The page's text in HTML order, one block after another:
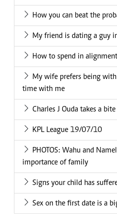
How you can beat the
My friend is dating a guy
How to spend in
My wife prefers being
time with me
Charles J Ouda takes a
KPL League 19/07/10
PHOTOS: Wahu and
importance of family
Signs your child has
Sex on the first date is a